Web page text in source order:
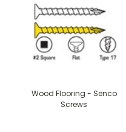
Wood Flooring - Senco
Screws